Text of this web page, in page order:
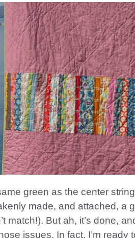
green as the center
made, and attached, a
match!). But ah, it’s done,
issues. In fact, I’m ready